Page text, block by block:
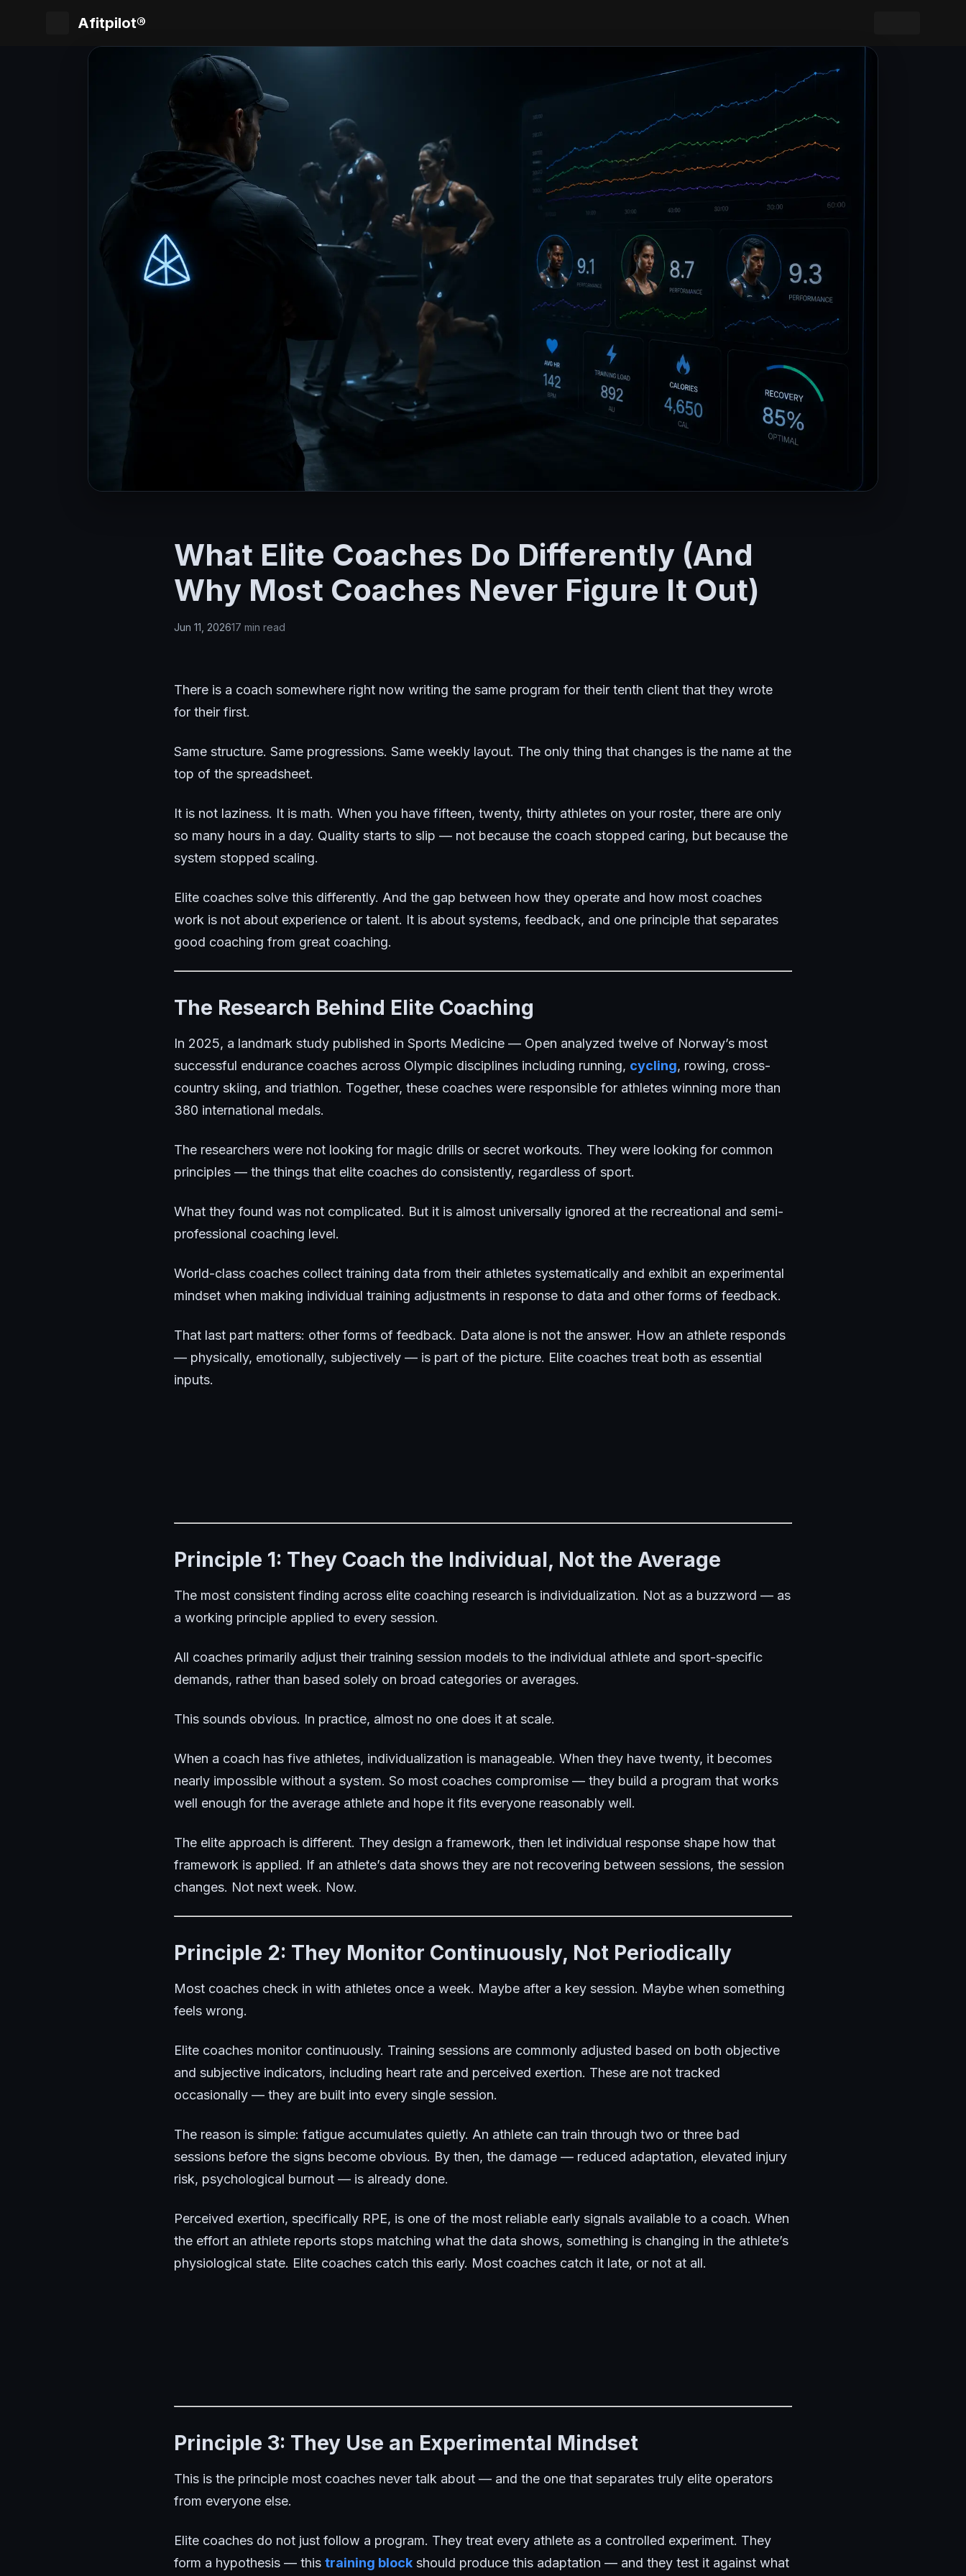
Afitpilot®
What Elite Coaches Do Differently (And
Why Most Coaches Never Figure It Out)
Jun 11, 202617 min read
There is a coach somewhere right now writing the same program for their tenth client that they wrote
for their first.
Same structure. Same progressions. Same weekly layout. The only thing that changes is the name at the
top of the spreadsheet.
It is not laziness. It is math. When you have fifteen, twenty, thirty athletes on your roster, there are only
so many hours in a day. Quality starts to slip — not because the coach stopped caring, but because the
system stopped scaling.
Elite coaches solve this differently. And the gap between how they operate and how most coaches
work is not about experience or talent. It is about systems, feedback, and one principle that separates
good coaching from great coaching.
The Research Behind Elite Coaching
In 2025, a landmark study published in Sports Medicine — Open analyzed twelve of Norway’s most
successful endurance coaches across Olympic disciplines including running, cycling, rowing, cross-
country skiing, and triathlon. Together, these coaches were responsible for athletes winning more than
380 international medals.
The researchers were not looking for magic drills or secret workouts. They were looking for common
principles — the things that elite coaches do consistently, regardless of sport.
What they found was not complicated. But it is almost universally ignored at the recreational and semi-
professional coaching level.
World-class coaches collect training data from their athletes systematically and exhibit an experimental
mindset when making individual training adjustments in response to data and other forms of feedback.
That last part matters: other forms of feedback. Data alone is not the answer. How an athlete responds
— physically, emotionally, subjectively — is part of the picture. Elite coaches treat both as essential
inputs.
Principle 1: They Coach the Individual, Not the Average
The most consistent finding across elite coaching research is individualization. Not as a buzzword — as
a working principle applied to every session.
All coaches primarily adjust their training session models to the individual athlete and sport-specific
demands, rather than based solely on broad categories or averages.
This sounds obvious. In practice, almost no one does it at scale.
When a coach has five athletes, individualization is manageable. When they have twenty, it becomes
nearly impossible without a system. So most coaches compromise — they build a program that works
well enough for the average athlete and hope it fits everyone reasonably well.
The elite approach is different. They design a framework, then let individual response shape how that
framework is applied. If an athlete’s data shows they are not recovering between sessions, the session
changes. Not next week. Now.
Principle 2: They Monitor Continuously, Not Periodically
Most coaches check in with athletes once a week. Maybe after a key session. Maybe when something
feels wrong.
Elite coaches monitor continuously. Training sessions are commonly adjusted based on both objective
and subjective indicators, including heart rate and perceived exertion. These are not tracked
occasionally — they are built into every single session.
The reason is simple: fatigue accumulates quietly. An athlete can train through two or three bad
sessions before the signs become obvious. By then, the damage — reduced adaptation, elevated injury
risk, psychological burnout — is already done.
Perceived exertion, specifically RPE, is one of the most reliable early signals available to a coach. When
the effort an athlete reports stops matching what the data shows, something is changing in the athlete’s
physiological state. Elite coaches catch this early. Most coaches catch it late, or not at all.
Principle 3: They Use an Experimental Mindset
This is the principle most coaches never talk about — and the one that separates truly elite operators
from everyone else.
Elite coaches do not just follow a program. They treat every athlete as a controlled experiment. They
form a hypothesis — this training block should produce this adaptation — and they test it against what